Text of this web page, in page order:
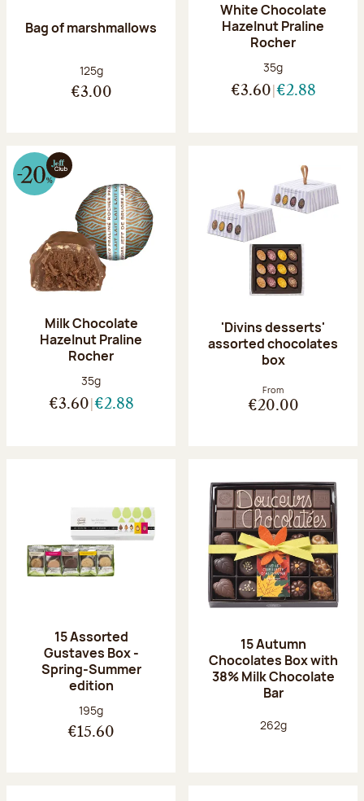
Bag of marshmallows
Net weight:
125g
€3.00
White Chocolate
Hazelnut Praline
Rocher
Net weight:
35g
€3.60 €2.88
Milk Chocolate
Hazelnut Praline
Rocher
Net weight:
35g
€3.60 €2.88
'Divins desserts'
assorted chocolates
box
From
€20.00
15 Assorted
Gustaves Box -
Spring-Summer
edition
Net weight:
195g
€15.60
15 Autumn
Chocolates Box with
38% Milk Chocolate
Bar
Net weight:
262g